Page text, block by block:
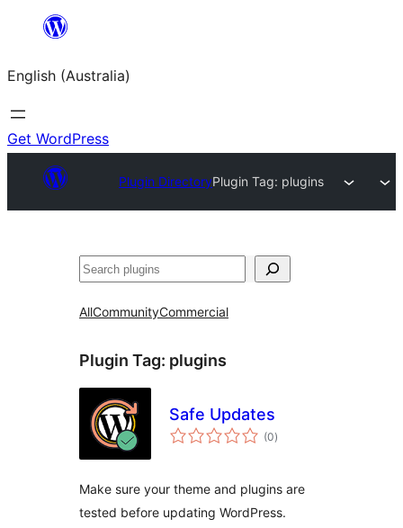
content
English (Australia)
Get WordPress
Plugin DirectoryPlugin Tag: plugins
Search
AllCommunityCommercial
Plugin Tag: plugins
Safe Updates
(0total
ratings
)
Make sure your theme and plugins are
tested before updating WordPress.